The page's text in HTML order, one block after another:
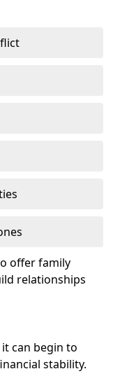
offer family
relationships
can begin to
stability.